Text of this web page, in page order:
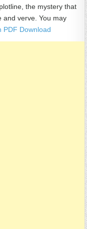
the mystery that
and verve. You may
PDF Download